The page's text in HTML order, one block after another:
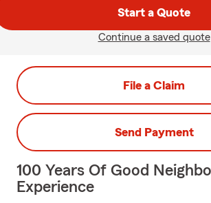
Start a Quote
Continue a saved quote
File a Claim
Send Payment
100 Years Of Good
Experience